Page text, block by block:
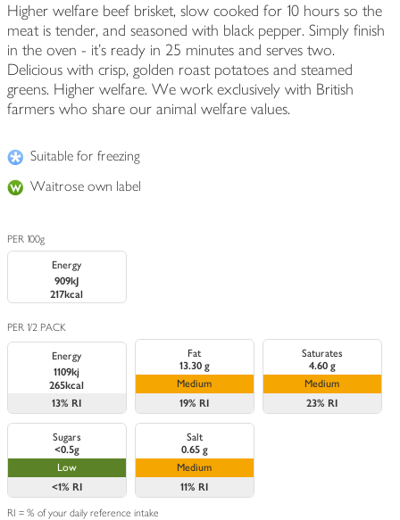
Higher welfare beef brisket, slow cooked for 10 hours so the
meat is tender, and seasoned with black pepper. Simply finish
in the oven - it's ready in 25 minutes and serves two.
Delicious with crisp, golden roast potatoes and steamed
greens. Higher welfare. We work exclusively with British
farmers who share our animal welfare values.
Suitable for freezing
Waitrose own label
PER 100g
Energy
909kJ
217kcal
PER 1/2 PACK
Energy
1109kj
265kcal
13% RI
Fat
13.30 g
Medium
19% RI
Saturates
4.60 g
Medium
23% RI
Sugars
<0.5g
Low
<1% RI
Salt
0.65 g
Medium
11% RI
RI = % of your daily reference intake